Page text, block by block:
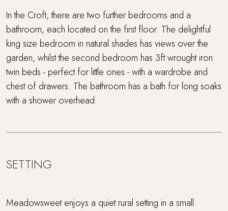
In the Croft, there are two further bedrooms and a
bathroom, each located on the first floor. The delightful
king size bedroom in natural shades has views over the
garden, whilst the second bedroom has 3ft wrought iron
twin beds - perfect for little ones - with a wardrobe and
chest of drawers. The bathroom has a bath for long soaks
with a shower overhead.
SETTING
Meadowsweet enjoys a quiet rural setting in a small